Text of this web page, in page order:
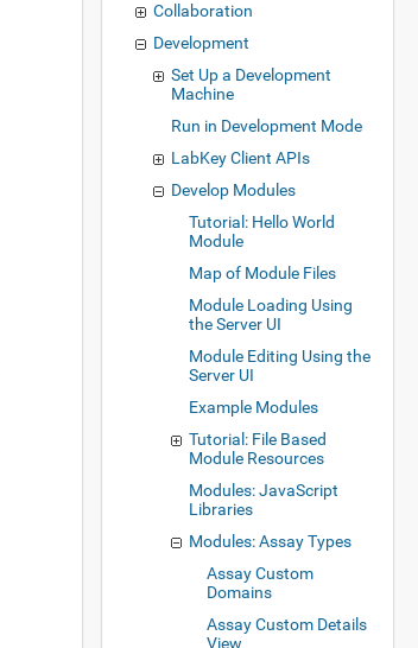
Collaboration
Development
Set Up a Development
Machine
Run in Development Mode
LabKey Client APIs
Develop Modules
Tutorial: Hello World
Module
Map of Module Files
Module Loading Using
the Server UI
Module Editing Using the
Server UI
Example Modules
Tutorial: File Based
Module Resources
Modules: JavaScript
Libraries
Modules: Assay Types
Assay Custom
Domains
Assay Custom Details
View